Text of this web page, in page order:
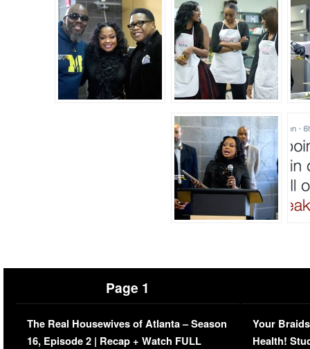
Page 1
The Real Housewives of Atlanta – Season
16, Episode 2 | Recap + Watch FULL
Your
Health!